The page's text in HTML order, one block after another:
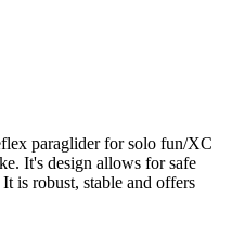
paraglider for solo fun/XC
It's design allows for safe
is robust, stable and offers